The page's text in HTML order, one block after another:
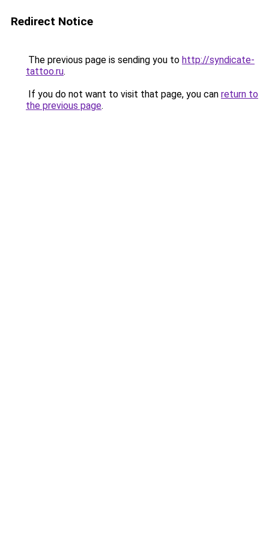
Redirect Notice
The previous page is sending you to http://syndicate-
tattoo.ru.
If you do not want to visit that page, you can return to
the previous page.